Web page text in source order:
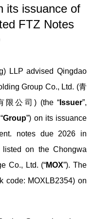
its issuance of
FTZ Notes
LLP advised Qingdao
Group Co., Ltd. (青
限公司) (the “ Issuer”,
Group”) on its issuance
notes due 2026 in
listed on the Chongwa
Co., Ltd. (“MOX”). The
code: MOXLB2354) on